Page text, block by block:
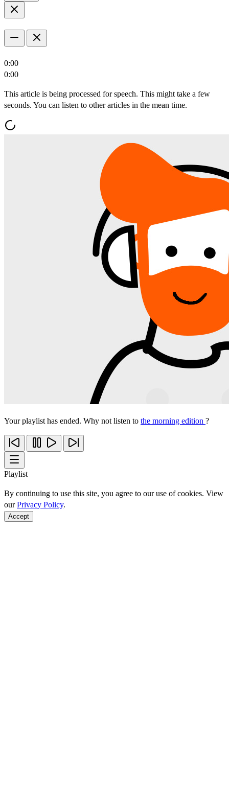
0:00
0:00
This article is being processed for speech. This might take a few
seconds. You can listen to other articles in the mean time.
Your playlist has ended. Why not listen to the morning edition ?
Playlist
By continuing to use this site, you agree to our use of cookies. View
ourPrivacy Policy.
Accept